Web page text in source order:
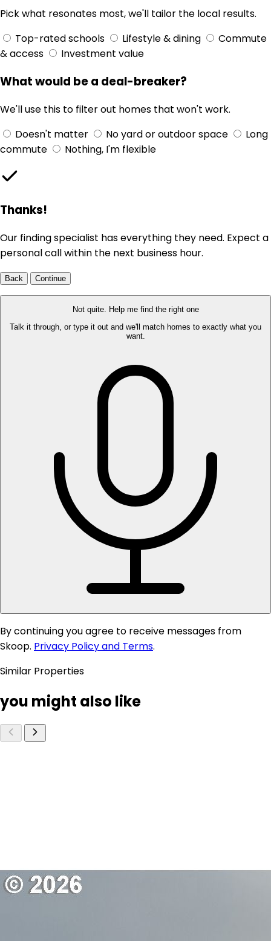
Pick what resonates most, we'll tailor the local results.
Top-rated schools
Lifestyle & dining
Commute
& access
Investment value
What would be a deal-breaker?
We'll use this to filter out homes that won't work.
Doesn't matter
No yard or outdoor space
Long
commute
Nothing, I'm flexible
Thanks!
Our finding specialist has everything they need. Expect a
personal call within the next business hour.
Back Continue
Not quite. Help me find the right one
Talk it through, or type it out and we'll match homes to exactly what you
want.
By continuing you agree to receive messages from
Skoop. Privacy Policy and Terms.
Similar Properties
you might also like